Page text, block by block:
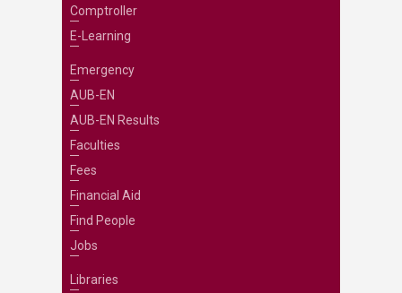
Comptroller
E-Learning
Emergency
AUB-EN
AUB-EN Results
Faculties
Fees
Financial Aid
Find People
Jobs
Libraries